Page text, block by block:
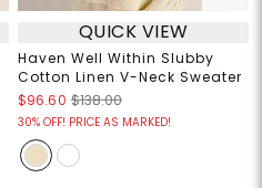
QUICK VIEW
Haven Well Within Slubby
Cotton Linen V-Neck Sweater
$96.60 $138.00
30% OFF! PRICE AS MARKED!